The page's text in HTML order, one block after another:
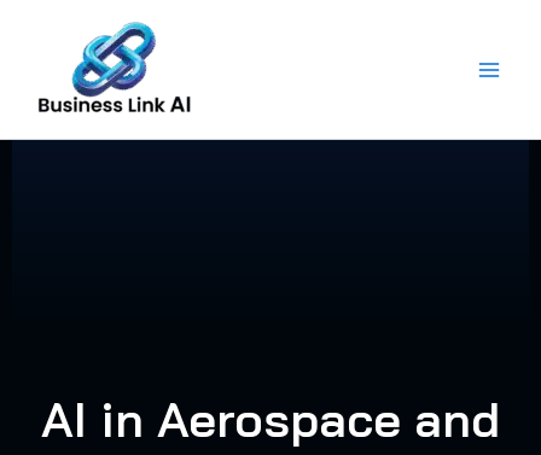
content
AI in Aerospace and